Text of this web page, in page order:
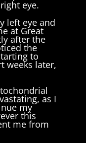
eye.
left eye and
at Great
after the
the
to
weeks later,
as I
my
this
me from